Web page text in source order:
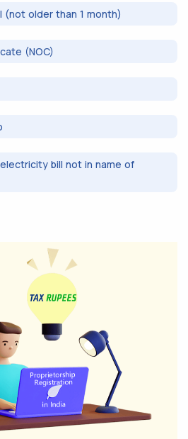
(not older than 1 month)
(NOC)
bill not in name of